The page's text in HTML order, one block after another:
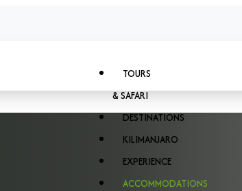
TOURS
& SAFARI
DESTINATIONS
KILIMANJARO
EXPERIENCE
ACCOMMODATIONS